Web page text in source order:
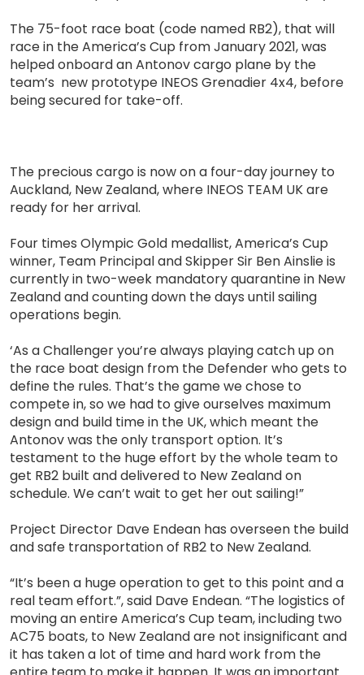
The 75-foot race boat (code named RB2), that will
race in the America’s Cup from January 2021, was
helped onboard an Antonov cargo plane by the
team’s new prototype INEOS Grenadier 4x4, before
being secured for take-off.
The precious cargo is now on a four-day journey to
Auckland, New Zealand, where INEOS TEAM UK are
ready for her arrival.
Four times Olympic Gold medallist, America’s Cup
winner, Team Principal and Skipper Sir Ben Ainslie is
currently in two-week mandatory quarantine in New
Zealand and counting down the days until sailing
operations begin.
‘As a Challenger you’re always playing catch up on
the race boat design from the Defender who gets to
define the rules. That’s the game we chose to
compete in, so we had to give ourselves maximum
design and build time in the UK, which meant the
Antonov was the only transport option. It’s
testament to the huge effort by the whole team to
get RB2 built and delivered to New Zealand on
schedule. We can’t wait to get her out sailing!”
Project Director Dave Endean has overseen the build
and safe transportation of RB2 to New Zealand.
“It’s been a huge operation to get to this point and a
real team effort.”, said Dave Endean. “The logistics of
moving an entire America’s Cup team, including two
AC75 boats, to New Zealand are not insignificant and
it has taken a lot of time and hard work from the